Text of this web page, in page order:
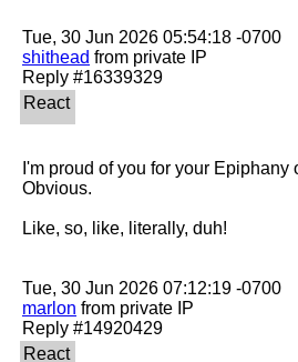
shithead from private IP
I'm proud of you for your Epiphany
Obvious.
Like, so, like, literally, duh!
marlon from private IP